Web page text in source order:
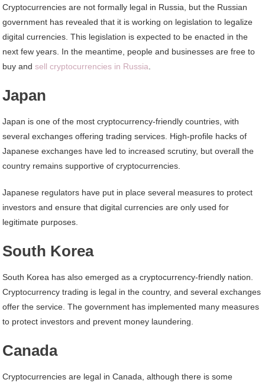
Cryptocurrencies are not formally legal in Russia, but the Russian
government has revealed that it is working on legislation to legalize
digital currencies. This legislation is expected to be enacted in the
next few years. In the meantime, people and businesses are free to
buy andsell cryptocurrencies in Russia
Japan
Japan is one of the most cryptocurrency-friendly countries, with
several exchanges offering trading services. High-profile hacks of
Japanese exchanges have led to increased scrutiny, but overall the
country remains supportive of cryptocurrencies.
Japanese regulators have put in place several measures to protect
investors and ensure that digital currencies are only used for
legitimate purposes.
South Korea
South Korea has also emerged as a cryptocurrency-friendly nation.
Cryptocurrency trading is legal in the country, and several exchanges
offer the service. The government has implemented many measures
to protect investors and prevent money laundering.
Canada
Cryptocurrencies are legal in Canada, although there is some